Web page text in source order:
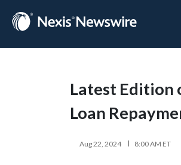
Latest Edition
Loan
Aug 22, 2024 8:00 AM ET